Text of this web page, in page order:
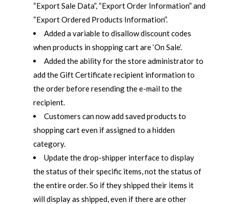
“Export Sale Data”, “Export Order Information” and
“Export Ordered Products Information”.
Added a variable to disallow discount codes
when products in shopping cart are ‘On Sale’.
Added the ability for the store administrator to
add the Gift Certificate recipient information to
the order before resending the e-mail to the
recipient.
Customers can now add saved products to
shopping cart even if assigned to a hidden
category.
Update the drop-shipper interface to display
the status of their specific items, not the status of
the entire order. So if they shipped their items it
will display as shipped, even if there are other